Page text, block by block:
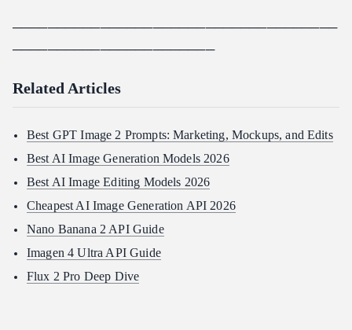
─────────────────────────────────────
───────────────────────
Related Articles
Best GPT Image 2 Prompts: Marketing, Mockups, and Edits
Best AI Image Generation Models 2026
Best AI Image Editing Models 2026
Cheapest AI Image Generation API 2026
Nano Banana 2 API Guide
Imagen 4 Ultra API Guide
Flux 2 Pro Deep Dive